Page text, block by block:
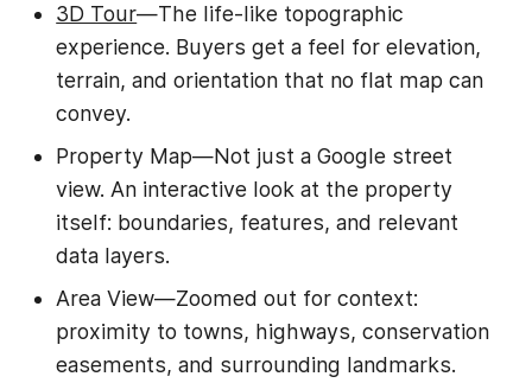
3D Tour—The life-like topographic
experience. Buyers get a feel for elevation,
terrain, and orientation that no flat map can
convey.
Property Map—Not just a Google street
view. An interactive look at the property
itself: boundaries, features, and relevant
data layers.
Area View—Zoomed out for context:
proximity to towns, highways, conservation
easements, and surrounding landmarks.